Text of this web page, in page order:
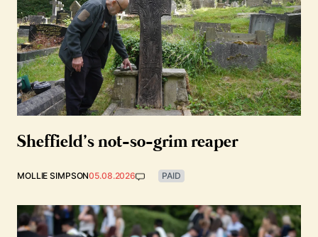
Sheffield’s not-so-grim reaper
MOLLIE SIMPSON05.08.2026 PAID